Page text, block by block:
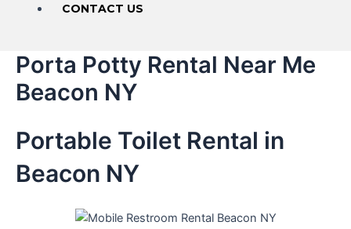
CONTACT US
Porta Potty Rental Near Me
Beacon NY
Portable Toilet Rental in
Beacon NY